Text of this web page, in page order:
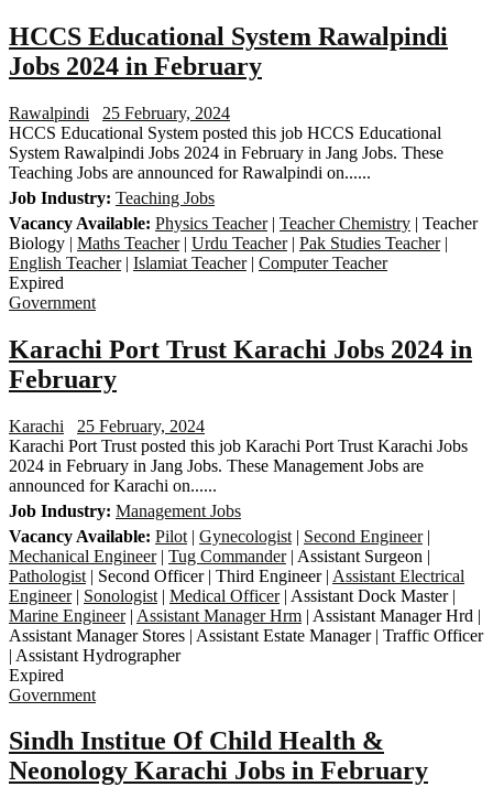
HCCS Educational System Rawalpindi
Jobs 2024 in February
Rawalpindi
25 February, 2024
HCCS Educational System posted this job HCCS Educational
System Rawalpindi Jobs 2024 in February in Jang Jobs. These
Teaching Jobs are announced for Rawalpindi on......
Job Industry: Teaching Jobs
Vacancy Available: Physics Teacher| Teacher Chemistry | Teacher
Biology | Maths Teacher| Urdu Teacher| Pak Studies Teacher|
English Teacher| Islamiat Teacher| Computer Teacher
Expired
Government
Karachi Port Trust Karachi Jobs 2024 in
February
Karachi
25 February, 2024
Karachi Port Trust posted this job Karachi Port Trust Karachi Jobs
2024 in February in Jang Jobs. These Management Jobs are
announced for Karachi on......
Job Industry: Management Jobs
Vacancy Available: Pilot | Gynecologist | Second Engineer|
Mechanical Engineer| Tug Commander| Assistant Surgeon |
Pathologist | Second Officer | Third Engineer | Assistant Electrical
Engineer| Sonologist | Medical Officer| Assistant Dock Master |
Marine Engineer| Assistant Manager Hrm | Assistant Manager Hrd |
Assistant Manager Stores | Assistant Estate Manager | Traffic Officer
| Assistant Hydrographer
Expired
Government
Sindh Institue Of Child Health &
Neonology Karachi Jobs in February